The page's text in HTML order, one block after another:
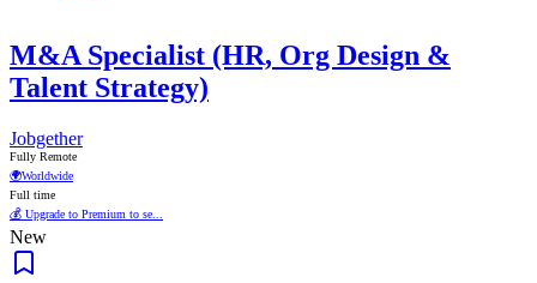
M&A Specialist (HR, Org Design &
Talent Strategy)
Jobgether
Fully Remote
🌍Worldwide
Full time
💰 Upgrade to Premium to se...
New